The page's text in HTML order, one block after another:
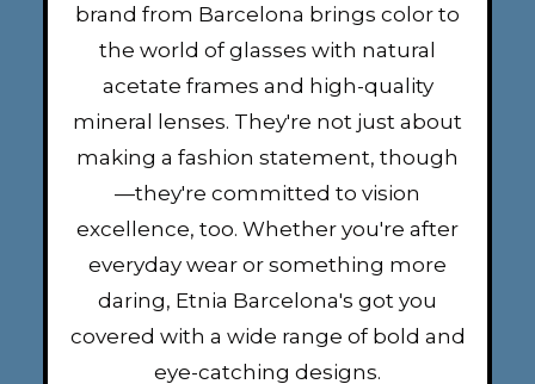
brand from Barcelona brings color to
the world of glasses with natural
acetate frames and high-quality
mineral lenses. They're not just about
making a fashion statement, though
—they're committed to vision
excellence, too. Whether you're after
everyday wear or something more
daring, Etnia Barcelona's got you
covered with a wide range of bold and
eye-catching designs.